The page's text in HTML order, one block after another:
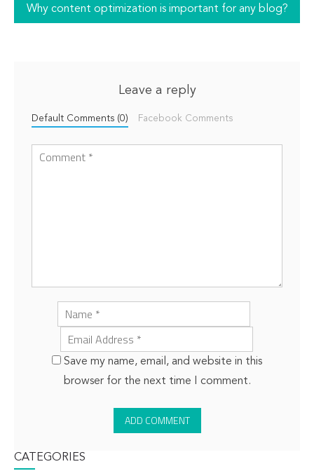
Why content optimization is important for any blog?
Leave a reply
Default Comments (0) Facebook Comments
Save my name, email, and website in this
browser for the next time I comment.
CATEGORIES